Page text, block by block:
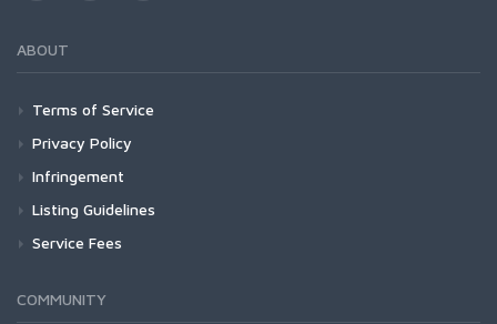
ABOUT
Terms of Service
Privacy Policy
Infringement
Listing Guidelines
Service Fees
COMMUNITY